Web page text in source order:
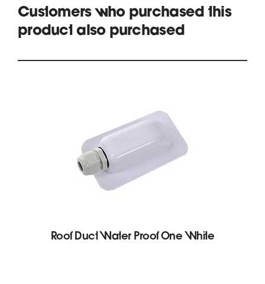
Customers who purchased this
product also purchased
Roof Duct Water Proof One White